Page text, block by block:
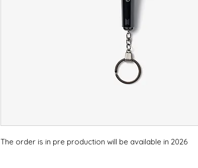
The order is in pre production will be available in 2026